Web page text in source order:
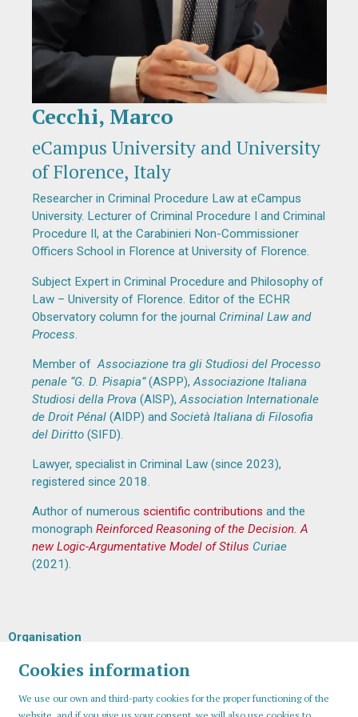
Diapositiva 1 de 1
Cecchi, Marco
eCampus University and University
of Florence, Italy
Researcher in Criminal Procedure Law at eCampus
University. Lecturer of Criminal Procedure I and Criminal
Procedure II, at the Carabinieri Non-Commissioner
Officers School in Florence at University of Florence.
Subject Expert in Criminal Procedure and Philosophy of
Law – University of Florence. Editor of the ECHR
Observatory column for the journal Criminal Law and
Process
Member ofAssociazione tra gli Studiosi del Processo
penale “G. D. Pisapia”(ASPP),Associazione Italiana
Studiosi della Prova (AISP),Association Internationale
de Droit Pénal(AIDP) and Società Italiana di Filosofia
del Diritto(SIFD).
Lawyer, specialist in Criminal Law (since 2023),
registered since 2018.
Author of numerous scientific contributions and the
monograph Reinforced Reasoning of the Decision. A
new Logic-Argumentative Model of Stilus Curiae
(2021).
Organisation
Cookies information
We use our own and third-party cookies for the proper functioning of the